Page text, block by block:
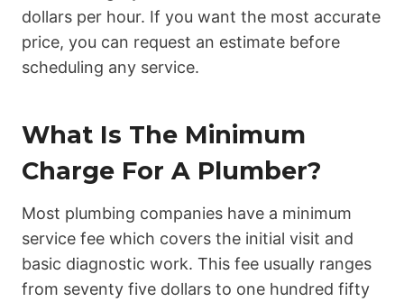
dollars per hour. If you want the most accurate
price, you can request an estimate before
scheduling any service.
What Is The Minimum
Charge For A Plumber?
Most plumbing companies have a minimum
service fee which covers the initial visit and
basic diagnostic work. This fee usually ranges
from seventy five dollars to one hundred fifty